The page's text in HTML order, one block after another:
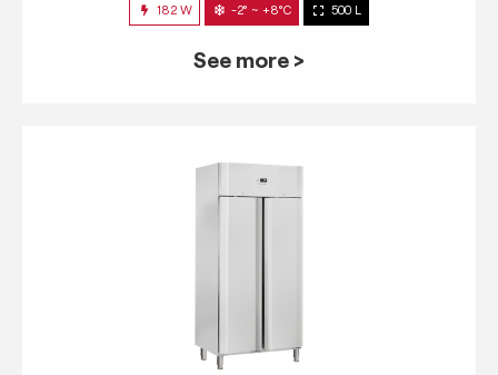
182 W -2° ~ +8°C 500 L
See more >